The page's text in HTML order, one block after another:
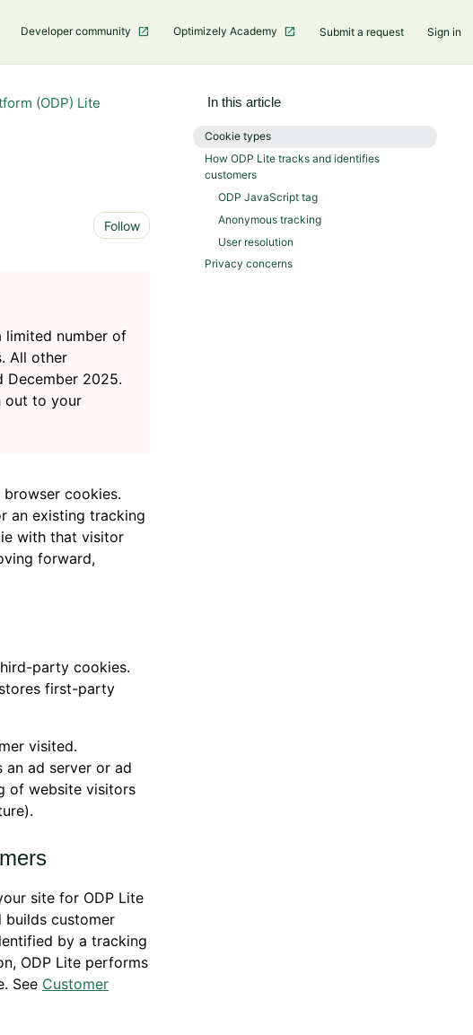
Developer community Optimizely Academy Submit a request Sign in
(ODP) Lite
Follow Not yet followed by anyone
limited number of
All other
December 2025.
out to your
cookies.
an existing tracking
with that visitor
forward,
party cookies.
first-party
visited.
an ad server or ad
of website visitors
site for ODP Lite
builds customer
by a tracking
ODP Lite performs
See Customer
In this article
Cookie types
How ODP Lite tracks and identifies
customers
ODP JavaScript tag
Anonymous tracking
User resolution
Privacy concerns